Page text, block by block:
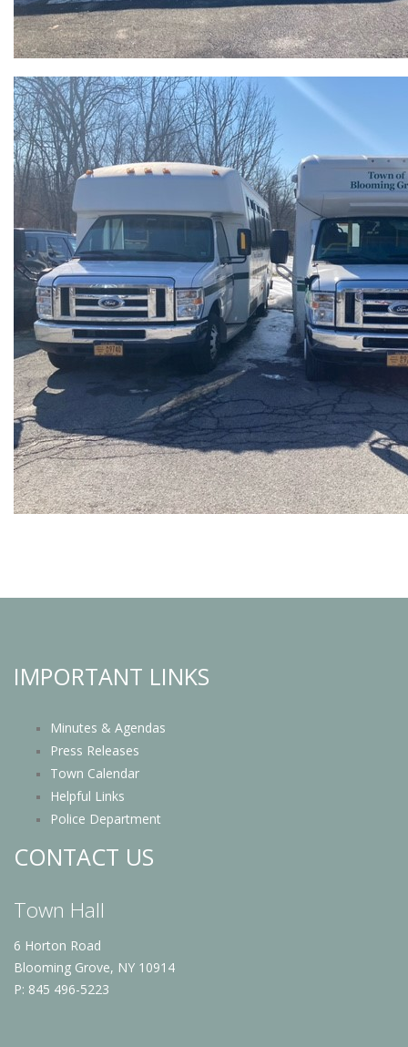
IMPORTANT LINKS
Minutes & Agendas
Press Releases
Town Calendar
Helpful Links
Police Department
CONTACT US
Town Hall
6 Horton Road
Blooming Grove, NY 10914
P: 845 496-5223